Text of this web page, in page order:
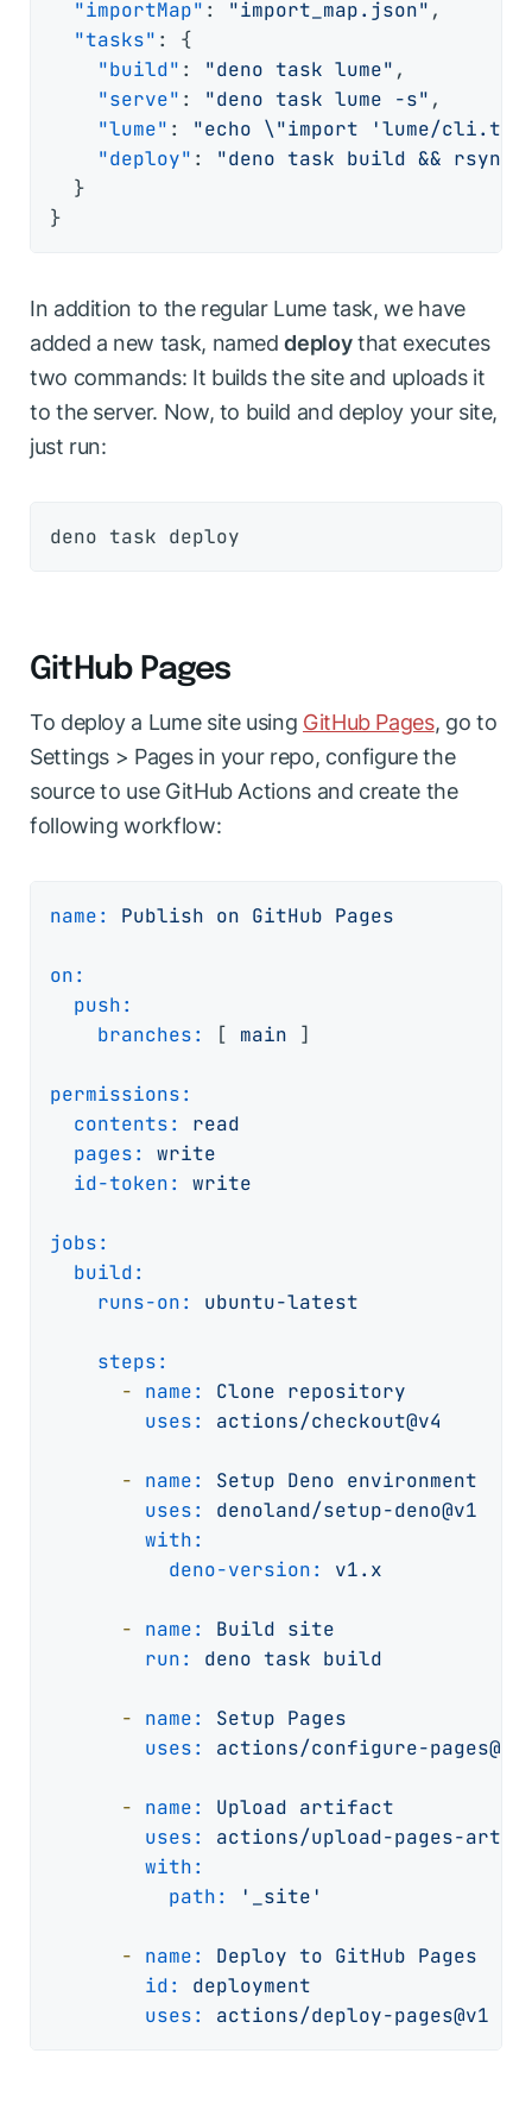
"importMap" : "import_map.json" ,
"tasks" :
{
"build" : "deno task lume" ,
"serve" : "deno task lume -s" ,
"lume" :
"echo \"import 'lume/
"deploy" :
"deno task build && rsync
}
}
In addition to the regular Lume task, we have
added a new task, nameddeploythat executes
two commands: It builds the site and uploads it
to the server. Now, to build and deploy your site,
just run:
GitHub Pages
To deploy a Lume site using GitHub Pages, go to
Settings > Pages in your repo, configure the
source to use GitHub Actions and create the
following workflow:
name: Publish on GitHub Pages
on:
push:
branches:
[ main ]
permissions:
contents:
read
pages:
write
id-token:
write
jobs:
build:
runs-on:
ubuntu-latest
steps:
-
name: Clone repository
uses:
actions/checkout@v4
- name: Setup Deno environment
uses:
denoland/setup-deno@v1
with:
deno-version:
v1.x
- name: Build site
run:
deno task build
- name: Setup Pages
uses:
actions/configure-pages@v3
- name: Upload artifact
uses:
actions/upload-pages-
with:
path:
'_site'
- name: Deploy to GitHub Pages
id:
deployment
uses:
actions/deploy-pages@v1